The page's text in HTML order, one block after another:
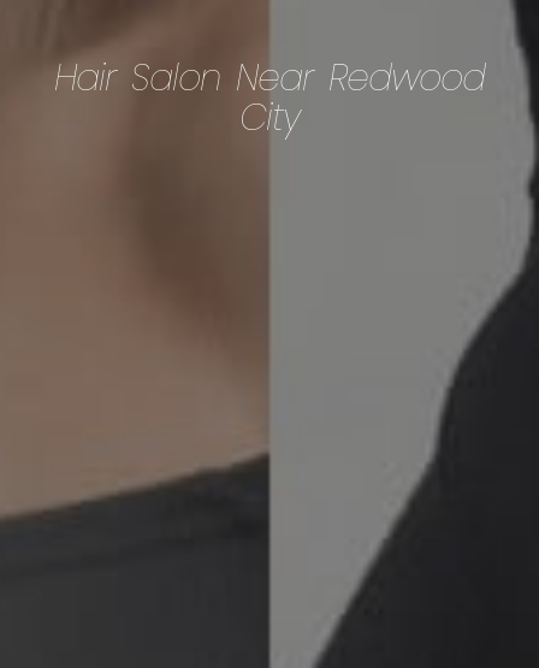
Hair Salon Near Redwood
City